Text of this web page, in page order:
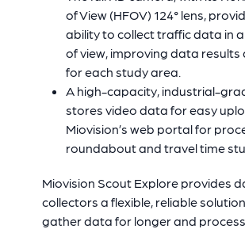
of View (HFOV) 124° lens,
ability to collect traffic data in
of view, improving data results
for each study area.
A high-capacity, industrial-
stores video data for easy
Miovision’s web portal for
roundabout and travel time
Miovision Scout Explore provides
collectors a flexible, reliable
gather data for longer and